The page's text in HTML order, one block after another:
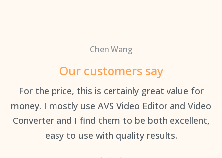
Chen Wang
Our customers say
For the price, this is certainly great value for
money. I mostly use AVS Video Editor and Video
Converter and I find them to be both excellent,
easy to use with quality results.